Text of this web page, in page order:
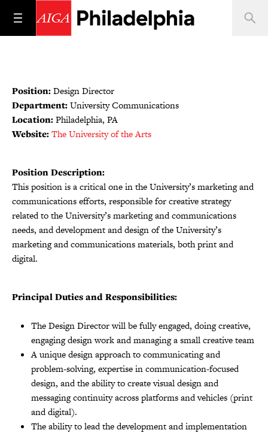
Position:Design Director
Department:University Communications
Location:Philadelphia, PA
Website:The University of the Arts
Position Description:
This position is a critical one in the University’s marketing and
communications efforts, responsible for creative strategy
related to the University’s marketing and communications
needs, and development and design of the University’s
marketing and communications materials, both print and
digital.
Principal Duties and Responsibilities:
The Design Director will be fully engaged, doing creative,
engaging design work and managing a small creative team
A unique design approach to communicating and
problem-solving, expertise in communication-focused
design, and the ability to create visual design and
messaging continuity across platforms and vehicles (print
and digital).
The ability to lead the development and implementation